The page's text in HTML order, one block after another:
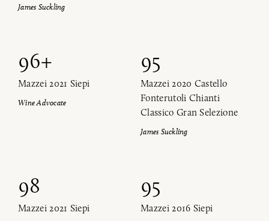
James Suckling
96+
Mazzei 2021 Siepi
Wine Advocate
95
Mazzei 2020 Castello
Fonterutoli Chianti
Classico Gran Selezione
James Suckling
98
Mazzei 2021 Siepi
95
Mazzei 2016 Siepi